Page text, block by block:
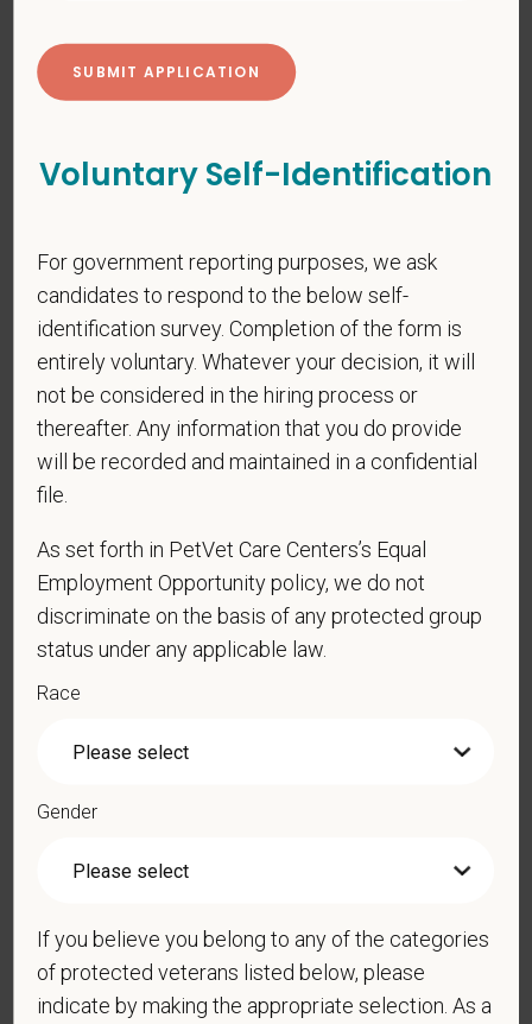
* First Name
Last Name
* Email
* Phone
Cover Letter
PetVet Care Centers and accept new
obtain, extend, or renew authorization to work in
the U.S.?
Voluntary Self-Identification
For government reporting purposes, we ask
candidates to respond to the below self-
identification survey. Completion of the form is
entirely voluntary. Whatever your decision, it will
not be considered in the hiring process or
thereafter. Any information that you do provide
will be recorded and maintained in a confidential
file.
As set forth in PetVet Care Centers’s Equal
Employment Opportunity policy, we do not
discriminate on the basis of any protected group
status under any applicable law.
Race
Gender
If you believe you belong to any of the categories
of protected veterans listed below, please
indicate by making the appropriate selection. As a